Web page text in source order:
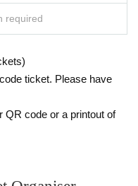
required
ticket. Please have
QR code or a printout of